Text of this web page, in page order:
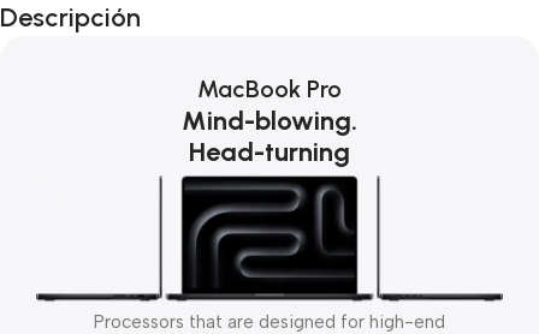
Descripción
MacBook Pro
Mind-blowing.
Head-turning
Processors that are designed for high-end